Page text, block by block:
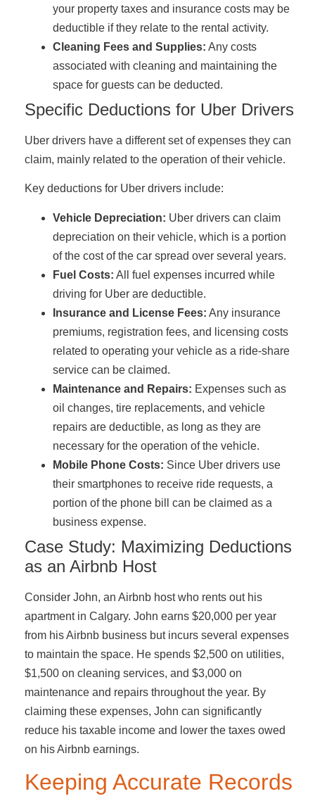
your property taxes and insurance costs may be
deductible if they relate to the rental activity.
Cleaning Fees and Supplies: Any costs
associated with cleaning and maintaining the
space for guests can be deducted.
Specific Deductions for Uber Drivers
Uber drivers have a different set of expenses they can
claim, mainly related to the operation of their vehicle.
Key deductions for Uber drivers include:
Vehicle Depreciation: Uber drivers can claim
depreciation on their vehicle, which is a portion
of the cost of the car spread over several years.
Fuel Costs: All fuel expenses incurred while
driving for Uber are deductible.
Insurance and License Fees: Any insurance
premiums, registration fees, and licensing costs
related to operating your vehicle as a ride-share
service can be claimed.
Maintenance and Repairs: Expenses such as
oil changes, tire replacements, and vehicle
repairs are deductible, as long as they are
necessary for the operation of the vehicle.
Mobile Phone Costs: Since Uber drivers use
their smartphones to receive ride requests, a
portion of the phone bill can be claimed as a
business expense.
Case Study: Maximizing Deductions
as an Airbnb Host
Consider John, an Airbnb host who rents out his
apartment in Calgary. John earns $20,000 per year
from his Airbnb business but incurs several expenses
to maintain the space. He spends $2,500 on utilities,
$1,500 on cleaning services, and $3,000 on
maintenance and repairs throughout the year. By
claiming these expenses, John can significantly
reduce his taxable income and lower the taxes owed
on his Airbnb earnings.
Keeping Accurate Records